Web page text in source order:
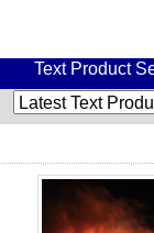
Text Product